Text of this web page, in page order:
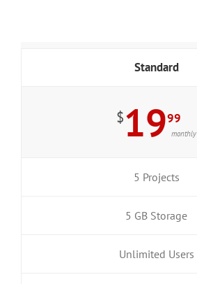
Standard
$1999
monthly
5 Projects
5 GB Storage
Unlimited Users